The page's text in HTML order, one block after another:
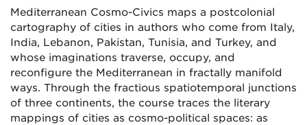
Mediterranean Cosmo-Civics maps a postcolonial
cartography of cities in authors who come from Italy,
India, Lebanon, Pakistan, Tunisia, and Turkey, and
whose imaginations traverse, occupy, and
reconfigure the Mediterranean in fractally manifold
ways. Through the fractious spatiotemporal junctions
of three continents, the course traces the literary
mappings of cities as cosmo-political spaces: as